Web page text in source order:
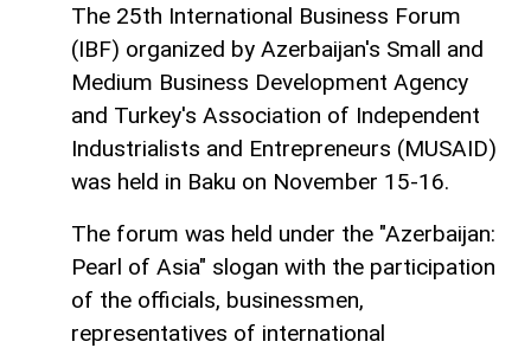
The 25th International Business Forum
(IBF) organized by Azerbaijan's Small and
Medium Business Development Agency
and Turkey's Association of Independent
Industrialists and Entrepreneurs (MUSAID)
was held in Baku on November 15-16.
The forum was held under the "Azerbaijan:
Pearl of Asia" slogan with the participation
of the officials, businessmen,
representatives of international